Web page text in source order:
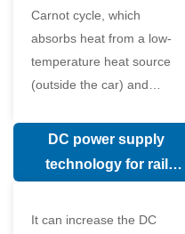
Carnot cycle, which
absorbs heat from a low-
temperature heat source
(outside the car) and
temperature heat source
DC power supply
technology for rail
It can increase the DC